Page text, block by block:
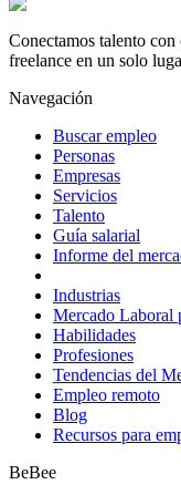
Conectamos talento
freelance en un solo
Navegación
Buscar empleo
Personas
Empresas
Servicios
Talento
Guía salarial
Informe del
Industrias
Mercado Laboral
Habilidades
Profesiones
Tendencias del
Empleo remoto
Blog
Recursos para
BeBee